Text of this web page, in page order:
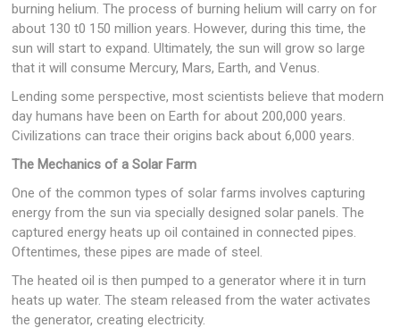
burning helium. The process of burning helium will carry on for
about 130 t0 150 million years. However, during this time, the
sun will start to expand. Ultimately, the sun will grow so large
that it will consume Mercury, Mars, Earth, and Venus.
Lending some perspective, most scientists believe that modern
day humans have been on Earth for about 200,000 years.
Civilizations can trace their origins back about 6,000 years.
The Mechanics of a Solar Farm
One of the common types of solar farms involves capturing
energy from the sun via specially designed solar panels. The
captured energy heats up oil contained in connected pipes.
Oftentimes, these pipes are made of steel.
The heated oil is then pumped to a generator where it in turn
heats up water. The steam released from the water activates
the generator, creating electricity.